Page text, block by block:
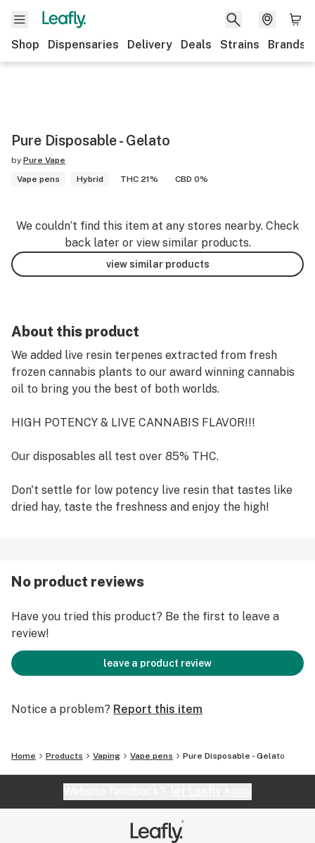
Shop Dispensaries Delivery Deals Strains Brands
Pure Disposable - Gelato
by Pure Vape
Vape pens
Hybrid THC 21% CBD 0%
We couldn’t find this item at any stores nearby. Check
back later or view similar products.
view similar products
About this product
We added live resin terpenes extracted from fresh
frozen cannabis plants to our award winning cannabis
oil to bring you the best of both worlds.
HIGH POTENCY & LIVE CANNABIS FLAVOR!!!
Our disposables all test over 85% THC.
Don't settle for low potency live resin that tastes like
dried hay, taste the freshness and enjoy the high!
No product reviews
Have you tried this product? Be the first to leave a
review!
leave a product review
Notice a problem? Report this item
Home Products Vaping Vape pens Pure Disposable - Gelato